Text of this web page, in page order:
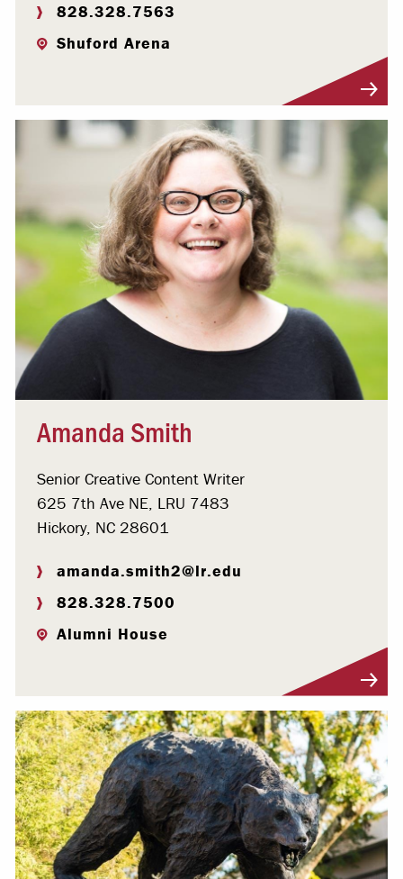
828.328.7563
Shuford Arena
Amanda Smith
Senior Creative Content Writer
625 7th Ave NE, LRU 7483
Hickory, NC 28601
amanda.smith2@lr.edu
828.328.7500
Alumni House